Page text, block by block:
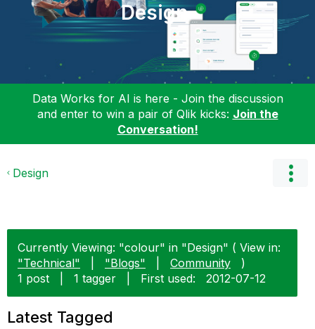
Design
Data Works for AI is here - Join the discussion
and enter to win a pair of Qlik kicks: Join the
Conversation!
Design
Currently Viewing: "colour" in "Design" ( View in:
"Technical"
"Blogs" Community
)
1 post
1 tagger First used: ‎2012-07-12
Latest Tagged